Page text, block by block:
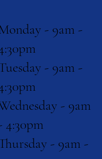
- 9am -
- 9am -
- 9am
4:30pm
- 9am -